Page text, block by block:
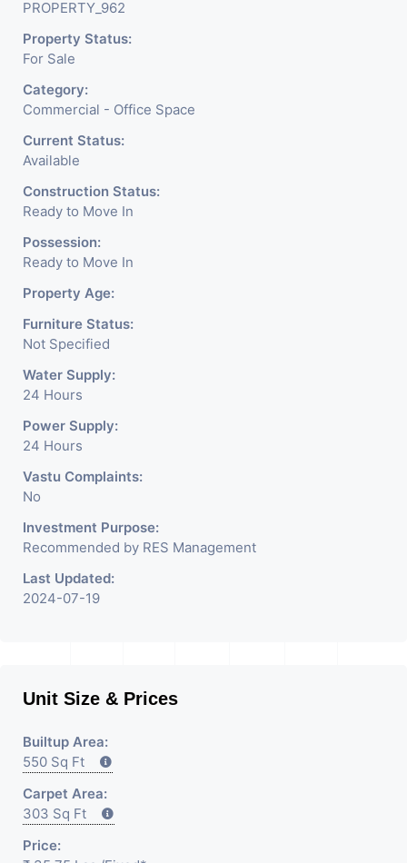
PROPERTY_962
Property Status:
For Sale
Category:
Commercial - Office Space
Current Status:
Available
Construction Status:
Ready to Move In
Possession:
Ready to Move In
Property Age:
Furniture Status:
Not Specified
Water Supply:
24 Hours
Power Supply:
24 Hours
Vastu Complaints:
No
Investment Purpose:
Recommended by RES Management
Last Updated:
2024-07-19
Unit Size & Prices
Builtup Area:
550 Sq Ft
Carpet Area:
303 Sq Ft
Price: